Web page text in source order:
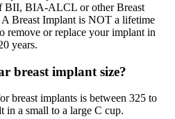
BII, BIA-ALCL or other Breast
Breast Implant is NOT a lifetime
remove or replace your implant in
years.
breast implant size?
breast implants is between 325 to
in a small to a large C cup.